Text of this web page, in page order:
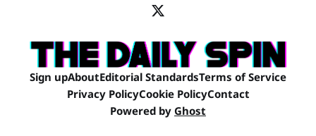
Sign upAboutEditorial StandardsTerms of Service
Privacy PolicyCookie PolicyContact
Powered by Ghost